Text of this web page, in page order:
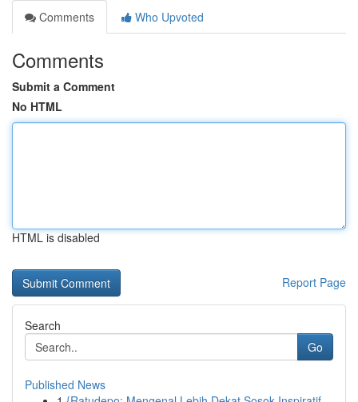
Comments
Who Upvoted
Comments
Submit a Comment
No HTML
HTML is disabled
Report Page
Search
Go
Published News